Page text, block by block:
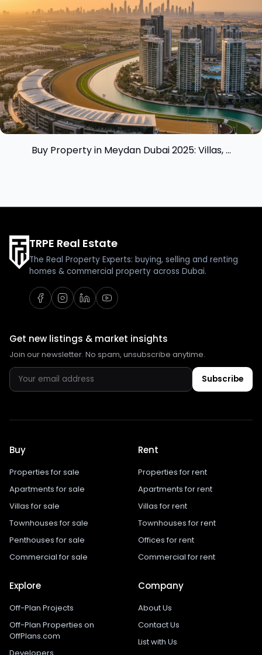
Buy Property in Meydan Dubai 2025: Villas, ...
TRPE Real Estate
The Real Property Experts: buying, selling and renting
homes & commercial property across Dubai.
Get new listings & market insights
Join our newsletter. No spam, unsubscribe anytime.
Subscribe
Buy
Properties for sale
Apartments for sale
Villas for sale
Townhouses for sale
Penthouses for sale
Commercial for sale
Rent
Properties for rent
Apartments for rent
Villas for rent
Townhouses for rent
Offices for rent
Commercial for rent
Explore
Off-Plan Projects
Off-Plan Properties on
OffPlans.com
Company
About Us
Contact Us
List with Us